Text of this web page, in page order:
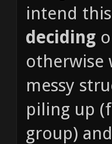
intend
deciding
otherwise
messy
piling up
group)